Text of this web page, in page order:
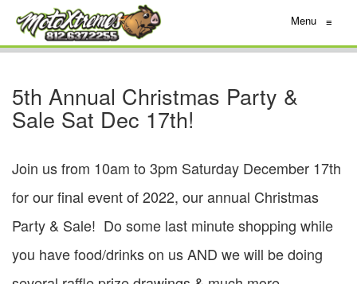
Menu ≡
5th Annual Christmas Party &
Sale Sat Dec 17th!
Join us from 10am to 3pm Saturday December 17th
for our final event of 2022, our annual Christmas
Party & Sale! Do some last minute shopping while
you have food/drinks on us AND we will be doing